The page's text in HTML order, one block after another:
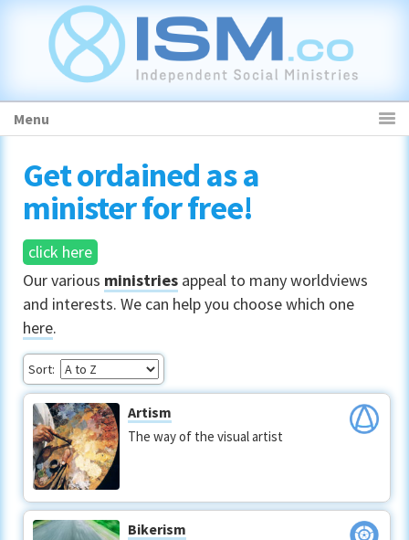
Menu
Get ordained as a
minister for free!
click here
Our various ministries appeal to many worldviews
and interests. We can help you choose which one
here.
Sort:
Artism
The way of the visual artist
Bikerism